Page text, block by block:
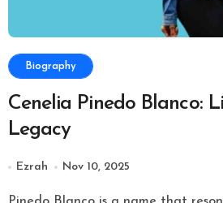
Biography
Cenelia Pinedo Blanco:
Legacy
Ezrah Nov 10, 2025